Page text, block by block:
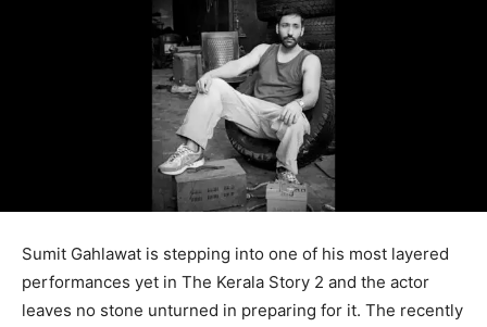
Sumit Gahlawat is stepping into one of his most layered
performances yet in The Kerala Story 2 and the actor
leaves no stone unturned in preparing for it. The recently